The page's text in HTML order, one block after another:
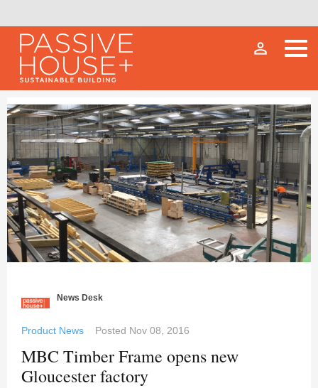
person_outline
News Desk
Product News Posted Nov 08, 2016
MBC Timber Frame opens new
Gloucester factory